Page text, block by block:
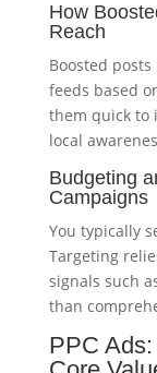
How
Reach
Boosted
feeds based
them quick to
local
Budgeting
Campaigns
You typically
Targeting
signals such
than
PPC